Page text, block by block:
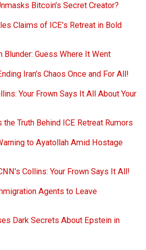
Bitcoin’s Secret Creator?
Claims of ICE’s Retreat in Bold
Blunder: Guess Where It Went
Iran’s Chaos Once and For All!
Your Frown Says It All About Your
Truth Behind ICE Retreat Rumors
to Ayatollah Amid Hostage
Collins: Your Frown Says It All!
Agents to Leave
Dark Secrets About Epstein in